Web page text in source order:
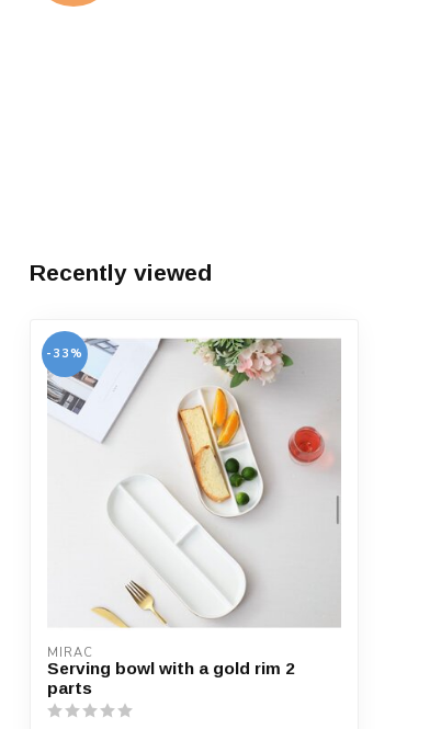
Recently viewed
-33%
MIRAC
Serving bowl with a gold rim 2
parts